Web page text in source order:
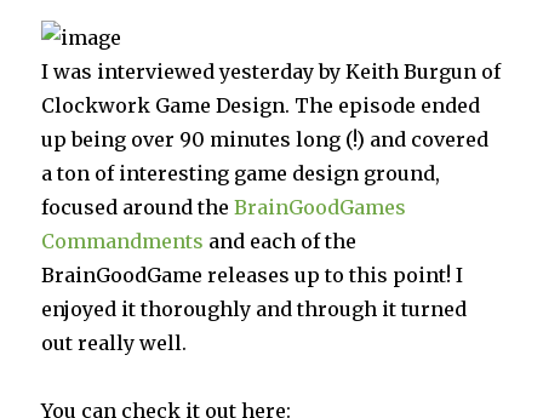
I was interviewed yesterday by Keith Burgun of
Clockwork Game Design. The episode ended
up being over 90 minutes long (!) and covered
a ton of interesting game design ground,
focused around theBrainGoodGames
Commandments and each of the
BrainGoodGame releases up to this point! I
enjoyed it thoroughly and through it turned
out really well.
You can check it out here: